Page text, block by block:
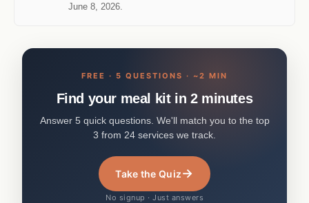
June 8, 2026.
FREE · 5 QUESTIONS · ~2 MIN
Find your meal kit in 2 minutes
Answer 5 quick questions. We'll match you to the top
3 from 24 services we track.
Take the Quiz→
No signup · Just answers